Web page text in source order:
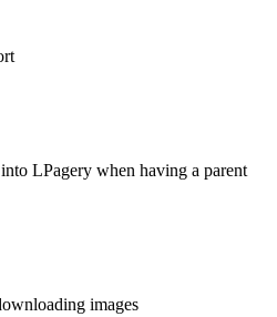
LPagery when having a parent
images